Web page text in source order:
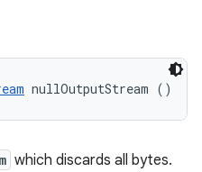
nullOutputStream ()
which discards all bytes.